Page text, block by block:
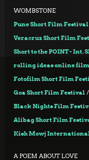
WOMBSTONE
Pune Short Film Festival
Veracruz Short Film
Short to the POINT - Int.
rolling ideas online
Fotofilm Short Film
Goa Short Film Festival
Black Nights Film
Alibag Short Film
Kish Mowj
A POEM ABOUT LOVE